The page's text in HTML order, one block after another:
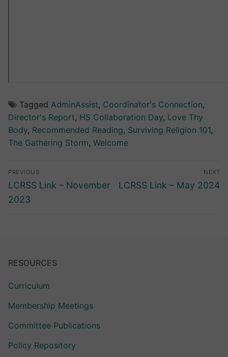
Tagged AdminAssist, Coordinator's Connection,
Director's Report, HS Collaboration Day, Love Thy
Body, Recommended Reading, Surviving Religion 101,
The Gathering Storm, Welcome
Post
navigation
PREVIOUS
Previous
post:
LCRSS Link – November
2023
NEXT
Next
LCRSS Link – May 2024
RESOURCES
Curriculum
Membership Meetings
Committee Publications
Policy Repository